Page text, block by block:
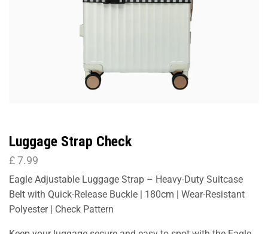
Luggage Strap Check
£7.99
Eagle Adjustable Luggage Strap – Heavy-Duty Suitcase
Belt with Quick-Release Buckle | 180cm | Wear-Resistant
Polyester | Check Pattern